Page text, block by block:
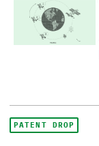
PATENT DROP